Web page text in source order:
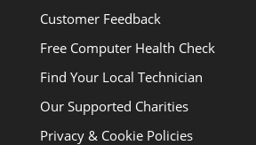
Customer Feedback
Free Computer Health Check
Find Your Local Technician
Our Supported Charities
Privacy & Cookie Policies